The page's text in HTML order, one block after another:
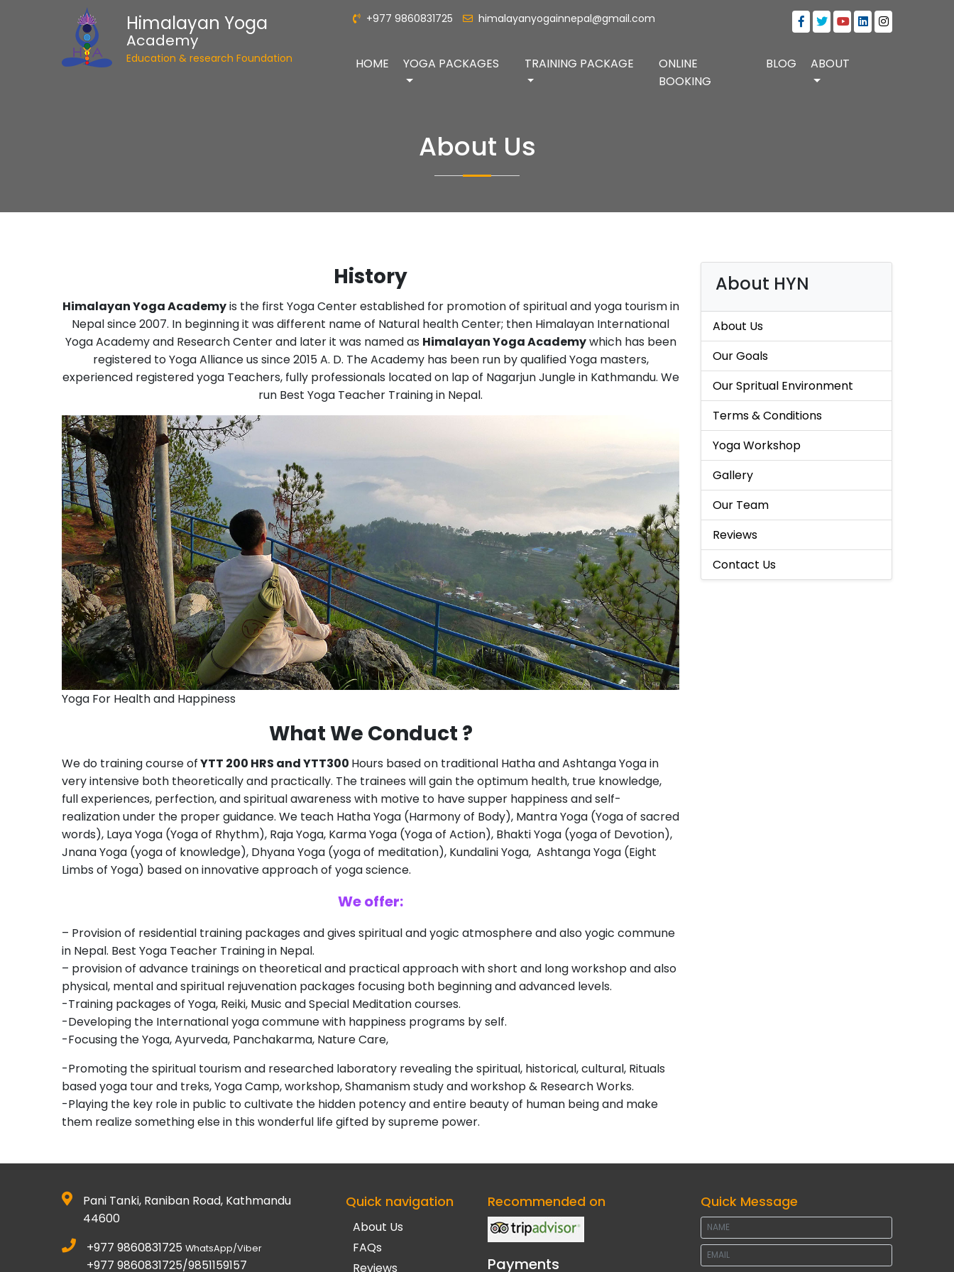
Himalayan Yoga
Academy
Education & research Foundation
+977 9860831725 himalayanyogainnepal@gmail.com
HOME YOGA PACKAGES TRAINING PACKAGE
ONLINE
BOOKING
BLOG ABOUT
About Us
History
Himalayan Yoga Academyis the first Yoga Center established for promotion of spiritual and yoga tourism in
Nepal since 2007. In beginning it was different name of Natural health Center; then Himalayan International
Yoga Academy and Research Center and later it was named as Himalayan Yoga Academywhich has been
registered to Yoga Alliance us since 2015 A. D. The Academy has been run by qualified Yoga masters,
experienced registered yoga Teachers, fully professionals located on lap of Nagarjun Jungle in Kathmandu. We
run Best Yoga Teacher Training in Nepal.
Yoga For Health and Happiness
What We Conduct ?
We do training course ofYTT 200 HRS and YTT300 Hours based on traditional Hatha and Ashtanga Yoga in
very intensive both theoretically and practically. The trainees will gain the optimum health, true knowledge,
full experiences, perfection, and spiritual awareness with motive to have supper happiness and self-
realization under the proper guidance. We teach Hatha Yoga (Harmony of Body), Mantra Yoga (Yoga of sacred
words), Laya Yoga (Yoga of Rhythm), Raja Yoga, Karma Yoga (Yoga of Action), Bhakti Yoga (yoga of Devotion),
Jnana Yoga (yoga of knowledge), Dhyana Yoga (yoga of meditation), Kundalini Yoga, Ashtanga Yoga (Eight
Limbs of Yoga) based on innovative approach of yoga science.
We offer:
– Provision of residential training packages and gives spiritual and yogic atmosphere and also yogic commune
in Nepal. Best Yoga Teacher Training in Nepal.
– provision of advance trainings on theoretical and practical approach with short and long workshop and also
physical, mental and spiritual rejuvenation packages focusing both beginning and advanced levels.
-Training packages of Yoga, Reiki, Music and Special Meditation courses.
-Developing the International yoga commune with happiness programs by self.
-Focusing the Yoga, Ayurveda, Panchakarma, Nature Care,
-Promoting the spiritual tourism and researched laboratory revealing the spiritual, historical, cultural, Rituals
based yoga tour and treks, Yoga Camp, workshop, Shamanism study and workshop & Research Works.
-Playing the key role in public to cultivate the hidden potency and entire beauty of human being and make
them realize something else in this wonderful life gifted by supreme power.
About HYN
About Us
Our Goals
Our Spritual Environment
Terms & Conditions
Yoga Workshop
Gallery
Our Team
Reviews
Contact Us
Pani Tanki, Raniban Road, Kathmandu
44600
+977 9860831725 WhatsApp/Viber
+977 9860831725/9851159157
Quick navigation
About Us
FAQs
Reviews
Recommended on
Payments
Quick Message